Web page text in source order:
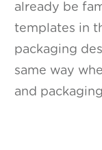
already be
templates in
packaging
same way
and